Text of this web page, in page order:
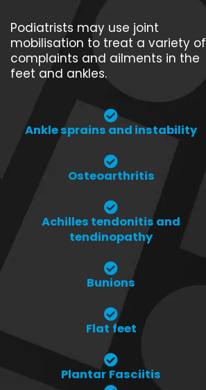
Podiatrists may use joint
mobilisation to treat a variety of
complaints and ailments in the
feet and ankles.
Ankle sprains and instability
Osteoarthritis
Achilles tendonitis and
tendinopathy
Bunions
Flat feet
Plantar Fasciitis